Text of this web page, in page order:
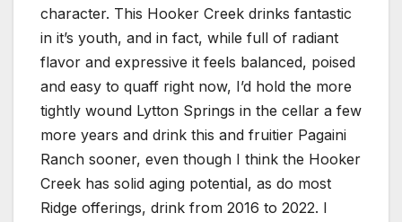
character. This Hooker Creek drinks fantastic
in it’s youth, and in fact, while full of radiant
flavor and expressive it feels balanced, poised
and easy to quaff right now, I’d hold the more
tightly wound Lytton Springs in the cellar a few
more years and drink this and fruitier Pagaini
Ranch sooner, even though I think the Hooker
Creek has solid aging potential, as do most
Ridge offerings, drink from 2016 to 2022. I